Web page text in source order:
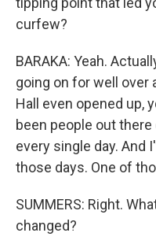
curfew?
BARAKA: Yeah.
going on for well over
Hall even opened up,
been people out
every single day. And
those days. One of
SUMMERS: Right.
changed?